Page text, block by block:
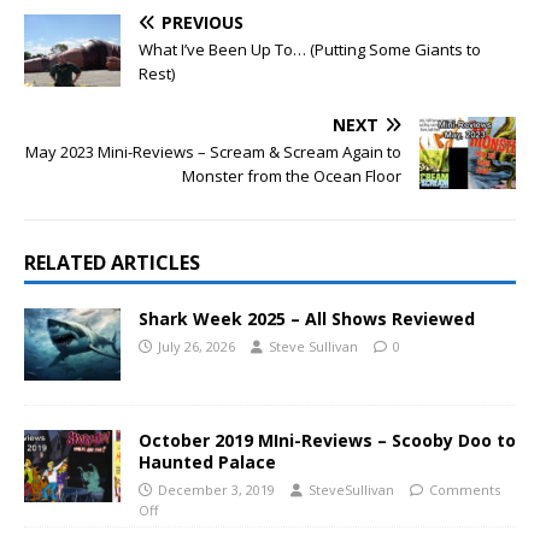
PREVIOUS
What I’ve Been Up To… (Putting Some Giants to
Rest)
NEXT
May 2023 Mini-Reviews – Scream & Scream Again to
Monster from the Ocean Floor
RELATED ARTICLES
Shark Week 2025 – All Shows Reviewed
July 26, 2026 Steve Sullivan 0
October 2019 MIni-Reviews – Scooby Doo to
Haunted Palace
December 3, 2019 SteveSullivan
Comments
Off